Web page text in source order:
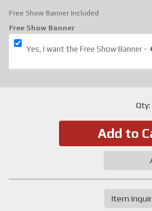
Free Show Banner Included
Free Show Banner
Yes, I want the Free Show Banner
Qty:
Add to
Item